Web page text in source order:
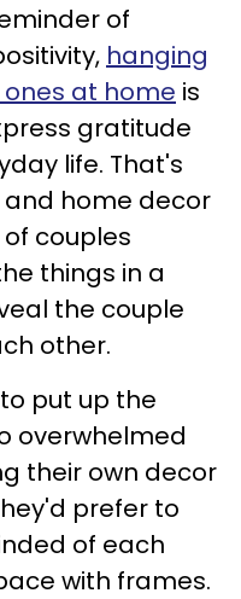
of
hanging
at home is
gratitude
life. That's
home decor
couples
things in a
the couple
other.
put up the
overwhelmed
their own decor
prefer to
of each
with frames.